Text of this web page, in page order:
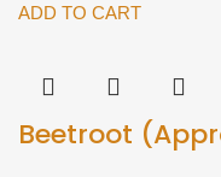
quantity
ADD TO CART
Beetroot